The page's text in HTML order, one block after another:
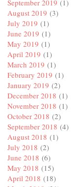
September 2019 (1)
August 2019 (3)
July 2019 (1)
June 2019 (1)
May 2019 (1)
April 2019 (1)
March 2019 (1)
February 2019 (1)
January 2019 (2)
December 2018 (1)
November 2018 (1)
October 2018 (2)
September 2018 (4)
August 2018 (1)
July 2018 (2)
June 2018 (6)
May 2018 (15)
April 2018 (18)